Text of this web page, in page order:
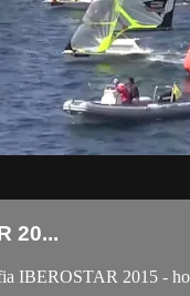
20...
IBEROSTAR 2015 -